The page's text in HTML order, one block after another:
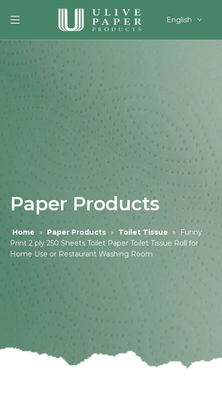
English
Filipino
românesc
svenska
Paper Products
Home » Paper Products » Toilet Tissue »
Funny
Print 2 ply 250 Sheets Toilet Paper Toilet Tissue Roll for
Home Use or Restaurant Washing Room